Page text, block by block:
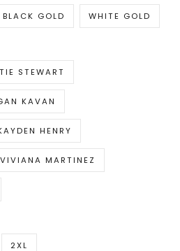
BLACK GOLD WHITE GOLD
STEWART
KAVAN
HENRY
VIVIANA MARTINEZ
2XL